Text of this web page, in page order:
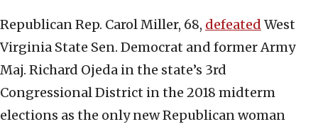
Republican Rep. Carol Miller, 68, defeated West
Virginia State Sen. Democrat and former Army
Maj. Richard Ojeda in the state’s 3rd
Congressional District in the 2018 midterm
elections as the only new Republican woman